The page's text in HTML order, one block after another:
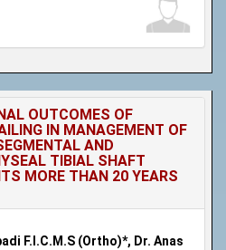
OUTCOMES OF
IN MANAGEMENT OF
AND
TIBIAL SHAFT
MORE THAN 20 YEARS
F.I.C.M.S (Ortho)*, Dr. Anas